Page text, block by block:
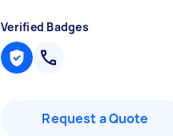
Verified Badges
Request a Quote